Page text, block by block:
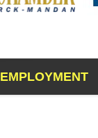
EMPLOYMENT